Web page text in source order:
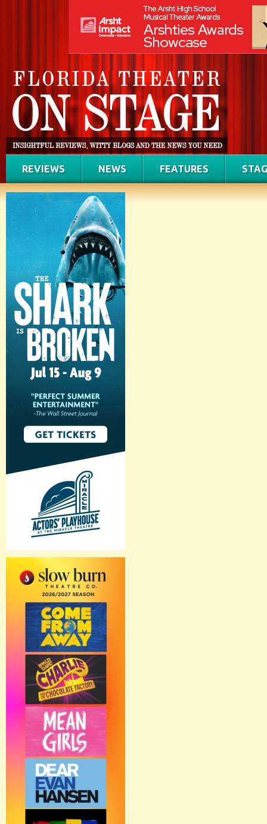
REVIEWS NEWS FEATURES